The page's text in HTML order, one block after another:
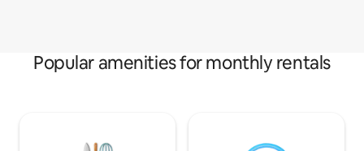
Popular amenities for monthly rentals